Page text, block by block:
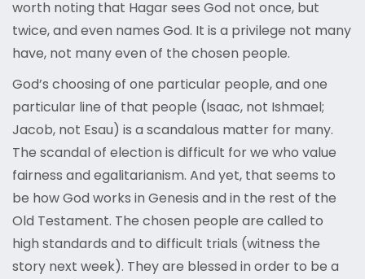
worth noting that Hagar sees God not once, but
twice, and even names God. It is a privilege not many
have, not many even of the chosen people.
God’s choosing of one particular people, and one
particular line of that people (Isaac, not Ishmael;
Jacob, not Esau) is a scandalous matter for many.
The scandal of election is difficult for we who value
fairness and egalitarianism. And yet, that seems to
be how God works in Genesis and in the rest of the
Old Testament. The chosen people are called to
high standards and to difficult trials (witness the
story next week). They are blessed in order to be a